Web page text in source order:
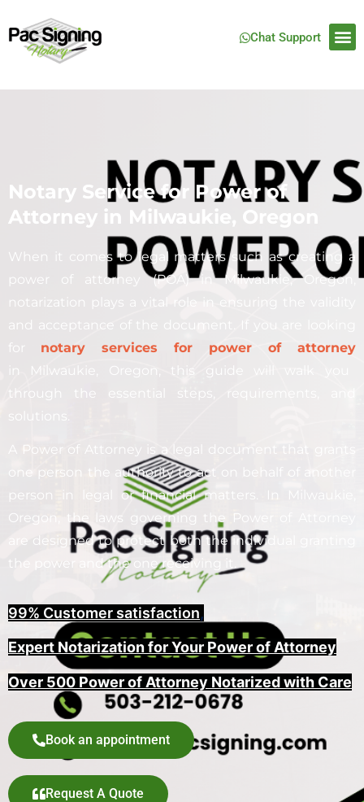
Chat Support
Notary Service for Power of
Attorney in Milwaukie, Oregon
When it comes to legal matters such as creating a
power of attorney (POA) inMilwaukie, Oregon,
notarization plays a vital role in ensuring the validity
and acceptance of the document. If you are looking
for notary services for power of attorney
in Milwaukie , Oregon, this guide will walk you
through the essential steps, requirements, and
solutions.
A Power of Attorney is a legal document that grants
one person the authority to act on behalf of another
person in legal or financial matters. In
Oregon, the laws governing the Power of Attorney
are designed to protect both the individual granting
the power and the one receiving it.
99% Customer satisfaction,
Expert Notarization for Your Power of Attorney
Over 500 Power of Attorney Notarized with Care
Book an appointment
Request A Quote